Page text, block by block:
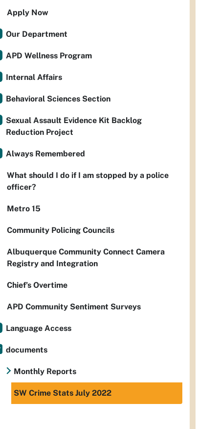
Apply Now
Our Department
APD Wellness Program
Internal Affairs
Behavioral Sciences Section
Sexual Assault Evidence Kit Backlog
Reduction Project
Always Remembered
What should I do if I am stopped by a police
officer?
Metro 15
Community Policing Councils
Albuquerque Community Connect Camera
Registry and Integration
Chief’s Overtime
APD Community Sentiment Surveys
Language Access
documents
Monthly Reports
SW Crime Stats July 2022